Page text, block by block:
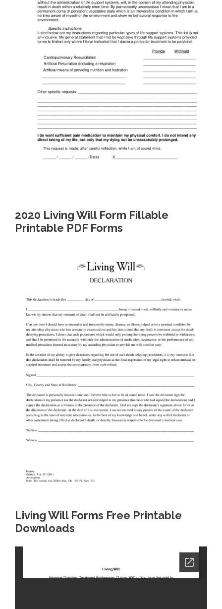
2020 Living Will Form Fillable
Printable PDF Forms
Living Will Forms Free Printable
Downloads